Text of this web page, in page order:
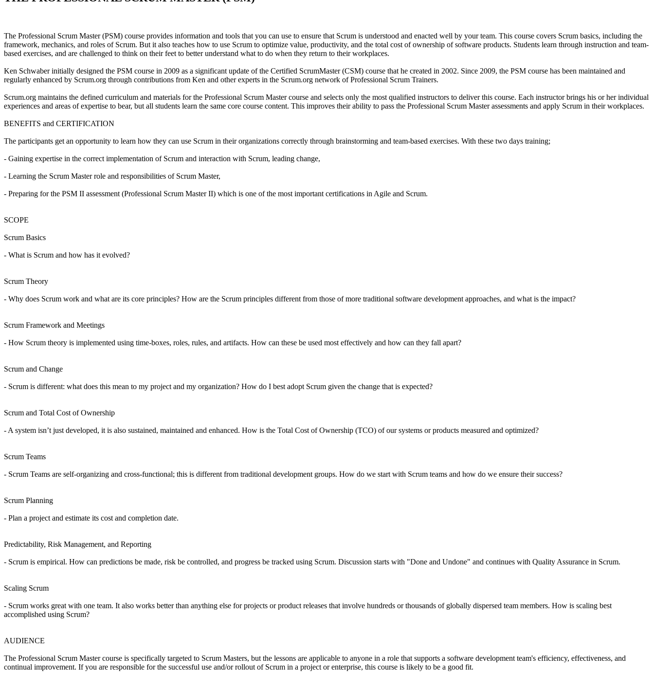
The Professional Scrum Master (PSM) course provides information and tools that you can use to ensure that Scrum is understood and enacted well by your team. This course covers Scrum basics, including the
framework, mechanics, and roles of Scrum. But it also teaches how to use Scrum to optimize value, productivity, and the total cost of ownership of software products. Students learn through instruction and team-
based exercises, and are challenged to think on their feet to better understand what to do when they return to their workplaces.
Ken Schwaber initially designed the PSM course in 2009 as a significant update of the Certified ScrumMaster (CSM) course that he created in 2002. Since 2009, the PSM course has been maintained and
regularly enhanced by Scrum.org through contributions from Ken and other experts in the Scrum.org network of Professional Scrum Trainers.
Scrum.org maintains the defined curriculum and materials for the Professional Scrum Master course and selects only the most qualified instructors to deliver this course. Each instructor brings his or her individual
experiences and areas of expertise to bear, but all students learn the same core course content. This improves their ability to pass the Professional Scrum Master assessments and apply Scrum in their workplaces.
BENEFITS and CERTIFICATION
The participants get an opportunity to learn how they can use Scrum in their organizations correctly through brainstorming and team-based exercises. With these two days training;
- Gaining expertise in the correct implementation of Scrum and interaction with Scrum, leading change,
- Learning the Scrum Master role and responsibilities of Scrum Master,
- Preparing for the PSM II assessment (Professional Scrum Master II) which is one of the most important certifications in Agile and Scrum.
SCOPE
Scrum Basics
- What is Scrum and how has it evolved?
Scrum Theory
- Why does Scrum work and what are its core principles? How are the Scrum principles different from those of more traditional software development approaches, and what is the impact?
Scrum Framework and Meetings
- How Scrum theory is implemented using time-boxes, roles, rules, and artifacts. How can these be used most effectively and how can they fall apart?
Scrum and Change
- Scrum is different: what does this mean to my project and my organization? How do I best adopt Scrum given the change that is expected?
Scrum and Total Cost of Ownership
- A system isn’t just developed, it is also sustained, maintained and enhanced. How is the Total Cost of Ownership (TCO) of our systems or products measured and optimized?
Scrum Teams
- Scrum Teams are self-organizing and cross-functional; this is different from traditional development groups. How do we start with Scrum teams and how do we ensure their success?
Scrum Planning
- Plan a project and estimate its cost and completion date.
Predictability, Risk Management, and Reporting
- Scrum is empirical. How can predictions be made, risk be controlled, and progress be tracked using Scrum. Discussion starts with "Done and Undone" and continues with Quality Assurance in Scrum.
Scaling Scrum
- Scrum works great with one team. It also works better than anything else for projects or product releases that involve hundreds or thousands of globally dispersed team members. How is scaling best
accomplished using Scrum?
AUDIENCE
The Professional Scrum Master course is specifically targeted to Scrum Masters, but the lessons are applicable to anyone in a role that supports a software development team's efficiency, effectiveness, and
continual improvement. If you are responsible for the successful use and/or rollout of Scrum in a project or enterprise, this course is likely to be a good fit.